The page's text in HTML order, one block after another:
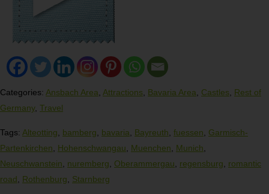
Categories: Ansbach Area Attractions Bavaria Area Castles
Rest of
Germany, Travel
Tags: Alteotting bamberg bavaria Bayreuth fuessen
Garmisch-
Partenkirchen
Hohenschwangau Muenchen Munich
Neuschwanstein
nuremberg Oberammergau regensburg
romantic
road
Rothenburg Starnberg